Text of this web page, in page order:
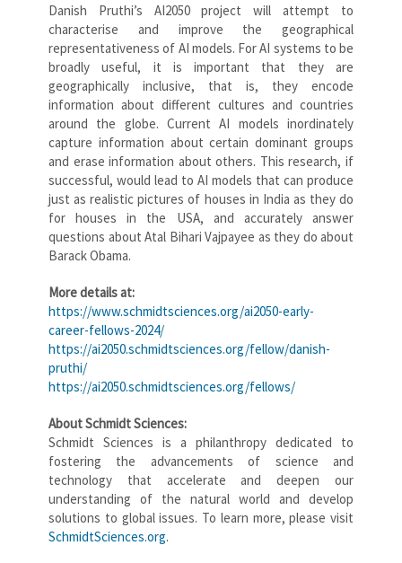
Danish Pruthi’s AI2050 project will attempt to
characterise and improve the geographical
representativeness of AI models. For AI systems to be
broadly useful, it is important that they are
geographically inclusive, that is, they encode
information about different cultures and countries
around the globe. Current AI models inordinately
capture information about certain dominant groups
and erase information about others. This research, if
successful, would lead to AI models that can produce
just as realistic pictures of houses in India as they do
for houses in the USA, and accurately answer
questions about Atal Bihari Vajpayee as they do about
Barack Obama.
More details at:
https://www.schmidtsciences.org/ai2050-early-
career-fellows-2024/
https://ai2050.schmidtsciences.org/fellow/danish-
pruthi/
https://ai2050.schmidtsciences.org/fellows/
About Schmidt Sciences:
Schmidt Sciences is a philanthropy dedicated to
fostering the advancements of science and
technology that accelerate and deepen our
understanding of the natural world and develop
solutions to global issues. To learn more, please visit
SchmidtSciences.org.